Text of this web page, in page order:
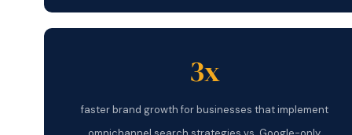
3x
faster brand growth for businesses that implement